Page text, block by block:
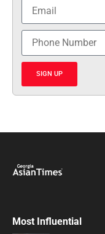
SIGN UP
Most Influential